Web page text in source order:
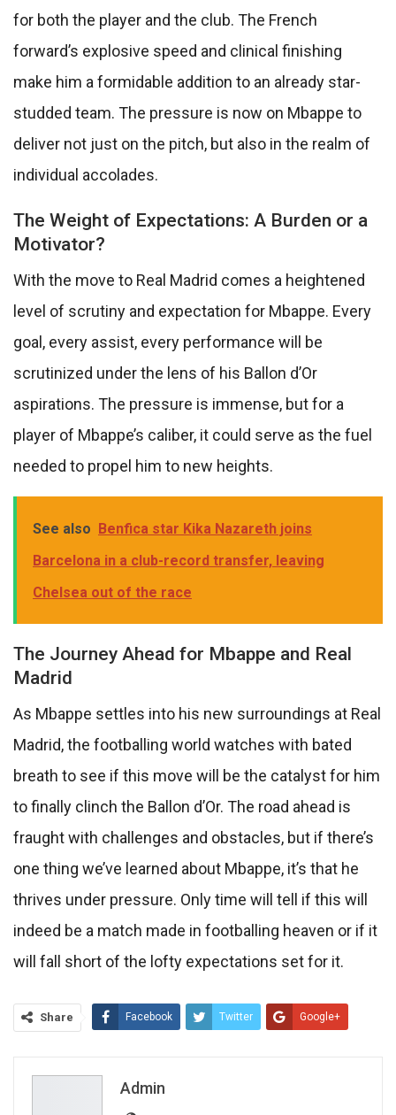
for both the player and the club. The French
forward’s explosive speed and clinical finishing
make him a formidable addition to an already star-
studded team. The pressure is now on Mbappe to
deliver not just on the pitch, but also in the realm of
individual accolades.
The Weight of Expectations: A Burden or a
Motivator?
With the move to Real Madrid comes a heightened
level of scrutiny and expectation for Mbappe. Every
goal, every assist, every performance will be
scrutinized under the lens of his Ballon d’Or
aspirations. The pressure is immense, but for a
player of Mbappe’s caliber, it could serve as the fuel
needed to propel him to new heights.
See also Benfica star Kika Nazareth joins
Barcelona in a club-record transfer, leaving
Chelsea out of the race
The Journey Ahead for Mbappe and Real
Madrid
As Mbappe settles into his new surroundings at Real
Madrid, the footballing world watches with bated
breath to see if this move will be the catalyst for him
to finally clinch the Ballon d’Or. The road ahead is
fraught with challenges and obstacles, but if there’s
one thing we’ve learned about Mbappe, it’s that he
thrives under pressure. Only time will tell if this will
indeed be a match made in footballing heaven or if it
will fall short of the lofty expectations set for it.
Share Facebook Twitter Google+
Admin